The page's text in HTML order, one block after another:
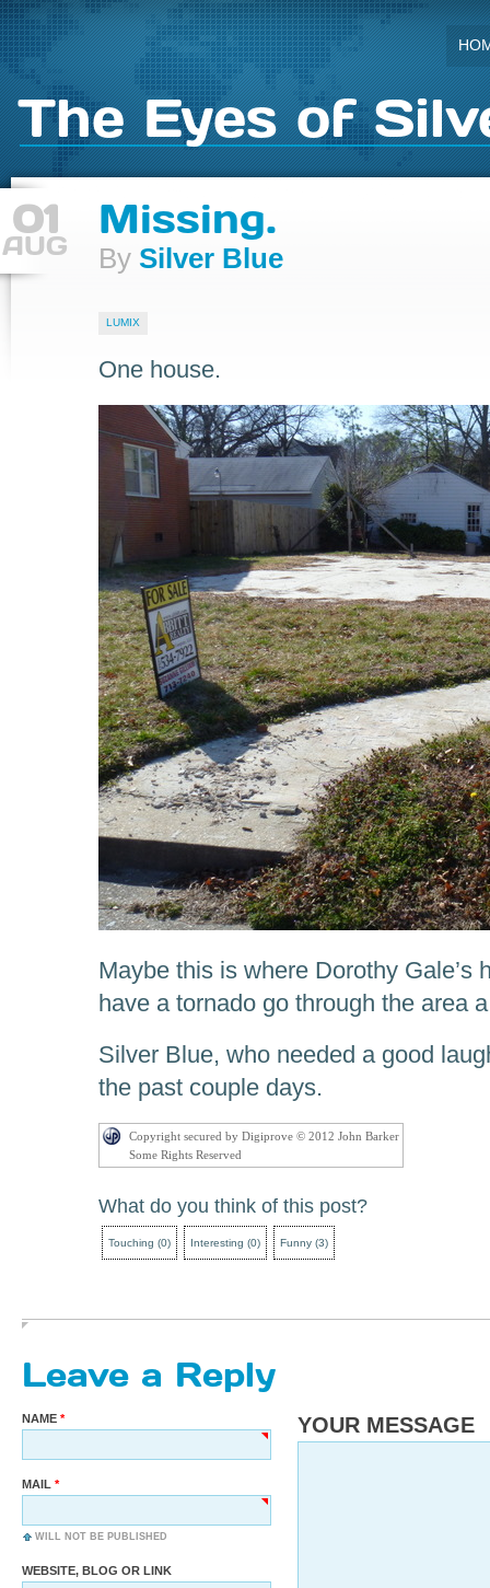
The Eyes of
01
AUG
Missing.
By Silver Blue
LUMIX
One house.
Maybe this is where Dorothy Gale’s
have a tornado go through the area
Silver Blue, who needed a good
the past couple days.
Copyright secured by Digiprove © 2012 John Barker
Some Rights Reserved
What do you think of this post?
Touching (0) Interesting (0) Funny (3)
Leave a Reply
NAME
MAIL
WILL NOT BE PUBLISHED
WEBSITE, BLOG OR LINK
YOUR MESSAGE